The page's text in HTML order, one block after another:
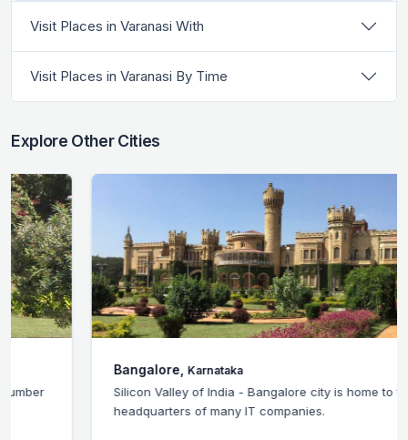
Visit Places in Varanasi With
Visit Places in Varanasi By Time
Explore Other Cities
Karnataka
Silicon Valley of India - Bangalore city is home to the
headquarters of many IT companies.